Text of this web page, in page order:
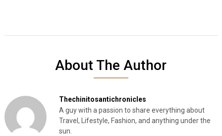
About The Author
Thechinitosantichronicles
A guy with a passion to share everything about
Travel, Lifestyle, Fashion, and anything under the
sun.